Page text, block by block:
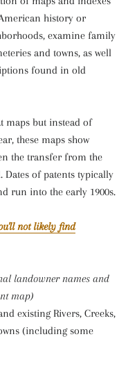
history or
examine family
and towns, as well
found in old
maps but instead of
these maps show
the transfer from the
Dates of patents typically
run into the early 1900s.
not likely find
landowner names and
map)
existing Rivers, Creeks,
(including some